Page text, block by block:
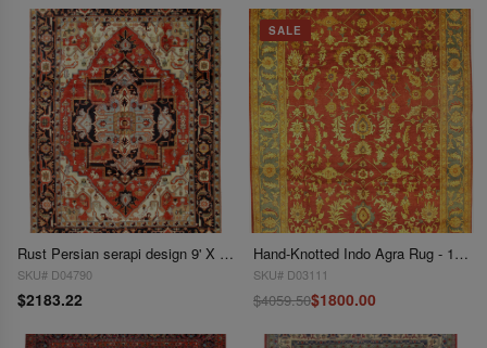
Rust Persian serapi design 9' X 12'
SKU# D04790
$2183.22
SALE
Hand-Knotted Indo Agra Rug - 10' X 14'
SKU# D03111
$4059.50$1800.00